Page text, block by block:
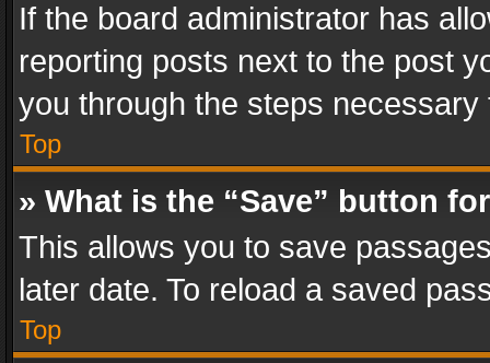
If the board administrator has
reporting posts next to the post
you through the steps
Top
» What is the “Save” button
This allows you to save
later date. To reload a saved
Top